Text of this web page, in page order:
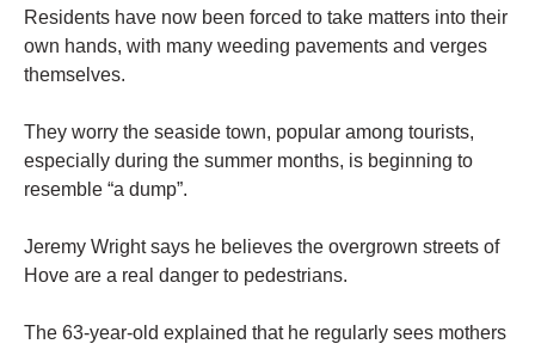
Residents have now been forced to take matters into their
own hands, with many weeding pavements and verges
themselves.
They worry the seaside town, popular among tourists,
especially during the summer months, is beginning to
resemble “a dump”.
Jeremy Wright says he believes the overgrown streets of
Hove are a real danger to pedestrians.
The 63-year-old explained that he regularly sees mothers